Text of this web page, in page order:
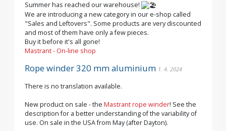
Summer has reached our warehouse!
We are introducing a new category in our e-shop called
"Sales and Leftovers". Some products are very discounted
and most of them have only a few pieces.
Buy it before it's all gone!
Mastrant - On-line shop
Rope winder 320 mm aluminium 1. 4. 2024
There is no translation available.
New product on sale - the Mastrant rope winder! See the
description for a better understanding of the variability of
use. On sale in the USA from May (after Dayton).